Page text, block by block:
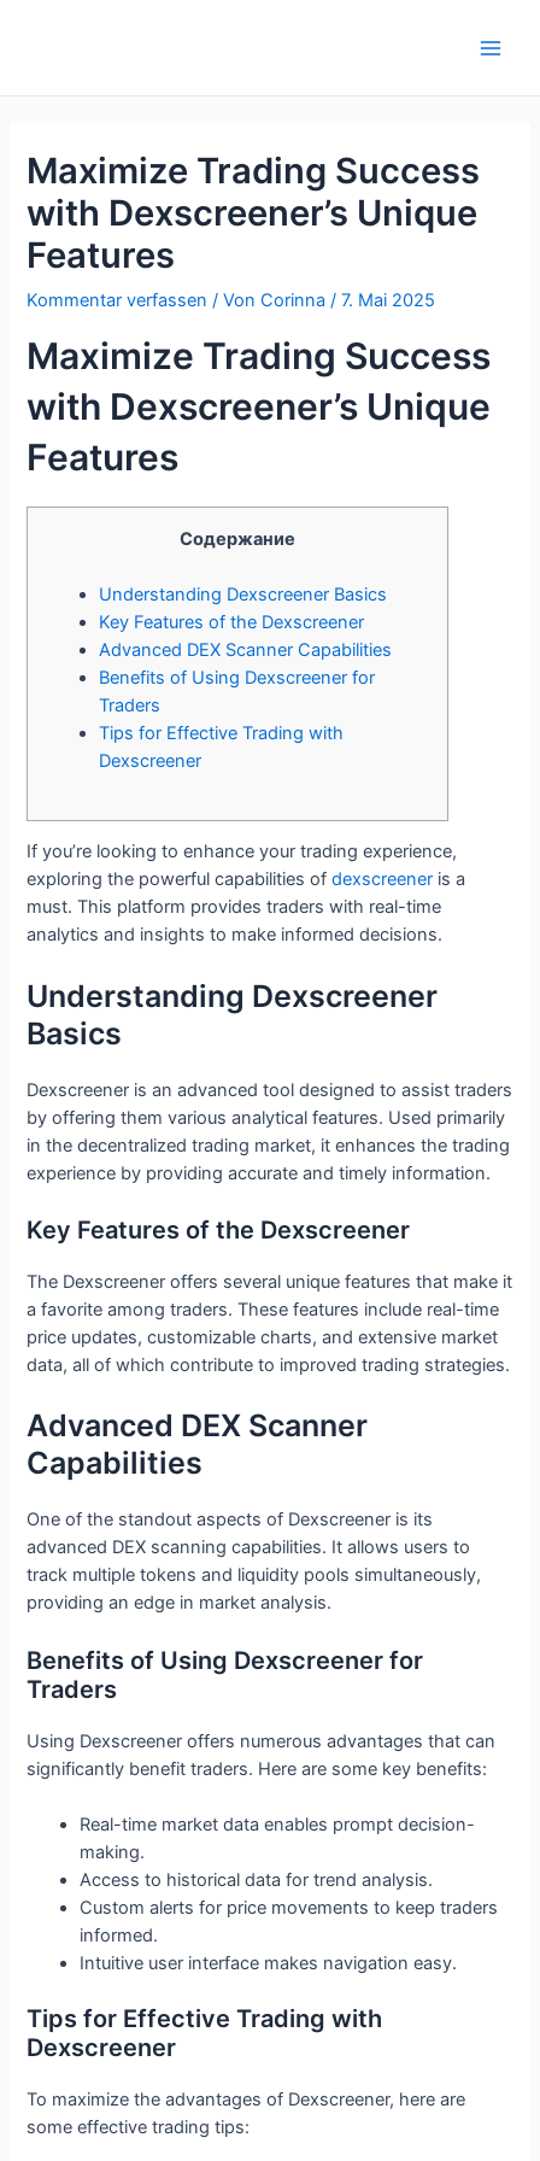
Maximize Trading Success
with Dexscreener’s Unique
Features
Kommentar verfassen / VonCorinna/7. Mai 2025
Maximize Trading Success
with Dexscreener’s Unique
Features
Содержание
Understanding Dexscreener Basics
Key Features of the Dexscreener
Advanced DEX Scanner Capabilities
Benefits of Using Dexscreener for
Traders
Tips for Effective Trading with
Dexscreener
If you’re looking to enhance your trading experience,
exploring the powerful capabilities ofdexscreener is a
must. This platform provides traders with real-time
analytics and insights to make informed decisions.
Understanding Dexscreener
Basics
Dexscreener is an advanced tool designed to assist traders
by offering them various analytical features. Used primarily
in the decentralized trading market, it enhances the trading
experience by providing accurate and timely information.
Key Features of the Dexscreener
The Dexscreener offers several unique features that make it
a favorite among traders. These features include real-time
price updates, customizable charts, and extensive market
data, all of which contribute to improved trading strategies.
Advanced DEX Scanner
Capabilities
One of the standout aspects of Dexscreener is its
advanced DEX scanning capabilities. It allows users to
track multiple tokens and liquidity pools simultaneously,
providing an edge in market analysis.
Benefits of Using Dexscreener for
Traders
Using Dexscreener offers numerous advantages that can
significantly benefit traders. Here are some key benefits:
Real-time market data enables prompt decision-
making.
Access to historical data for trend analysis.
Custom alerts for price movements to keep traders
informed.
Intuitive user interface makes navigation easy.
Tips for Effective Trading with
Dexscreener
To maximize the advantages of Dexscreener, here are
some effective trading tips: